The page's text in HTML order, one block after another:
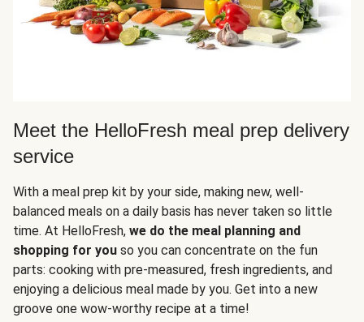
Meet the HelloFresh meal prep delivery
service
With a meal prep kit by your side, making new, well-
balanced meals on a daily basis has never taken so little
time. At HelloFresh, we do the meal planning and
shopping for you so you can concentrate on the fun
parts: cooking with pre-measured, fresh ingredients, and
enjoying a delicious meal made by you. Get into a new
groove one wow-worthy recipe at a time!